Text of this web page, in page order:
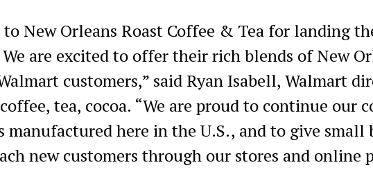
New Orleans Roast Coffee & Tea for landing
are excited to offer their rich blends of New
customers,” said Ryan Isabell, Walmart
tea, cocoa. “We are proud to continue our
manufactured here in the U.S., and to give small
new customers through our stores and online